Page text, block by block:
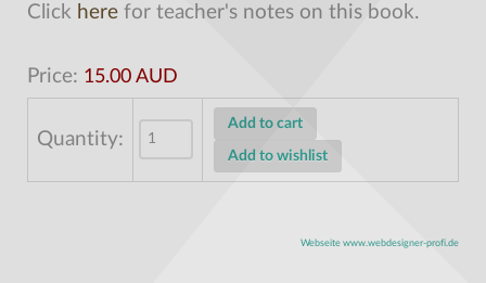
Click here for teacher's notes on this book.
Price: 15.00 AUD
Quantity:
Webseite www.webdesigner-profi.de